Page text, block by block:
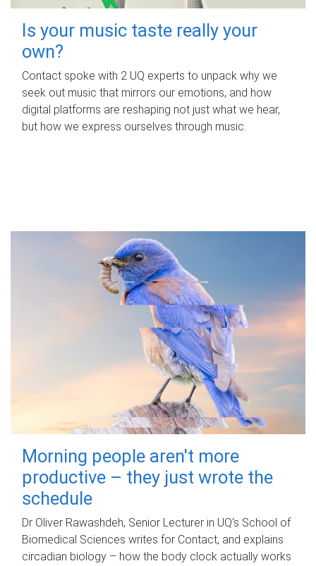
Is your music taste really your
own?
Contact spoke with 2 UQ experts to unpack why we
seek out music that mirrors our emotions, and how
digital platforms are reshaping not just what we hear,
but how we express ourselves through music.
Morning people aren't more
productive – they just wrote the
schedule
Dr Oliver Rawashdeh, Senior Lecturer in UQ's School of
Biomedical Sciences writes for Contact, and explains
circadian biology – how the body clock actually works